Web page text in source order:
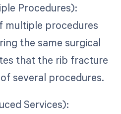
Procedures):
multiple procedures
the same surgical
that the rib fracture
several procedures.
Services):